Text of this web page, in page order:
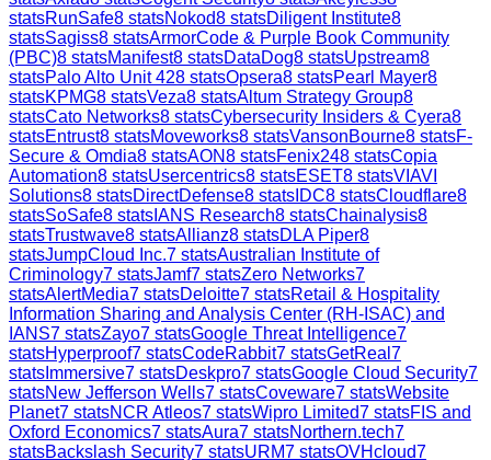
statsRunSafe8 statsNokod8 statsDiligent Institute8
statsSagiss8 statsArmorCode & Purple Book Community
(PBC)8 statsManifest8 statsDataDog8 statsUpstream8
statsPalo Alto Unit 428 statsOpsera8 statsPearl Mayer8
statsKPMG8 statsVeza8 statsAltum Strategy Group8
statsCato Networks8 statsCybersecurity Insiders & Cyera8
statsEntrust8 statsMoveworks8 statsVansonBourne8 statsF-
Secure & Omdia8 statsAON8 statsFenix248 statsCopia
Automation8 statsUsercentrics8 statsESET8 statsVIAVI
Solutions8 statsDirectDefense8 stats IDC8 statsCloudflare8
statsSoSafe8 stats IANS Research8 statsChainalysis8
statsTrustwave8 statsAllianz8 statsDLA Piper8
statsJumpCloud Inc.7 statsAustralian Institute of
Criminology7 statsJamf7 statsZero Networks7
statsAlertMedia7 statsDeloitte7 statsRetail & Hospitality
Information Sharing and Analysis Center (RH-ISAC) and
IANS7 statsZayo7 statsGoogle Threat Intelligence7
statsHyperproof7 statsCodeRabbit7 statsGetReal 7
stats Immersive7 statsDeskpro7 statsGoogle Cloud Security7
statsNew Jefferson Wells7 statsCoveware7 statsWebsite
Planet7 statsNCR Atleos7 statsWipro Limited7 statsFIS and
Oxford Economics7 statsAura7 statsNorthern.tech7
statsBackslash Security7 statsURM7 statsOVHcloud7